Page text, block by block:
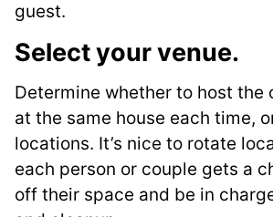
guest.
Select your venue.
Determine whether to host the
at the same house each time,
locations. It’s nice to rotate
each person or couple gets a
off their space and be in